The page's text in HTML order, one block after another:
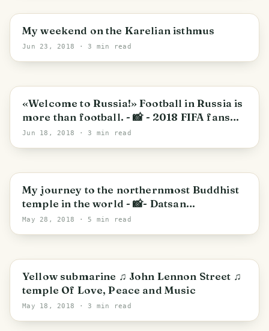
My weekend on the Karelian isthmus
Jun 23, 2018 · 3 min read
«Welcome to Russia!» Football in Russia is
more than football. - 📸 - 2018 FIFA fans
festival in St. Petersburg. (photo+video)
Jun 18, 2018 · 3 min read
округ Московская застава
My journey to the northernmost Buddhist
temple in the world - 📸- Datsan
Gunzechoinei
May 28, 2018 · 5 min read
PHOTO LOST IN TRANSIT
округ Московская застава
Yellow submarine ♫ John Lennon Street ♫
temple Of Love, Peace and Music
May 18, 2018 · 3 min read